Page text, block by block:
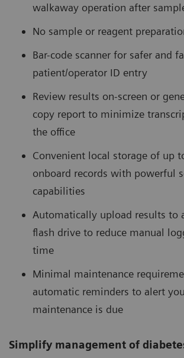
walkaway operation after
No sample or reagent
Bar-code scanner for safer and
patient/operator ID entry
Review results on-screen or
copy report to minimize
the office
Convenient local storage of up
onboard records with powerful
capabilities
Automatically upload results to
flash drive to reduce manual
time
Minimal maintenance
automatic reminders to alert
maintenance is due
Simplify management of